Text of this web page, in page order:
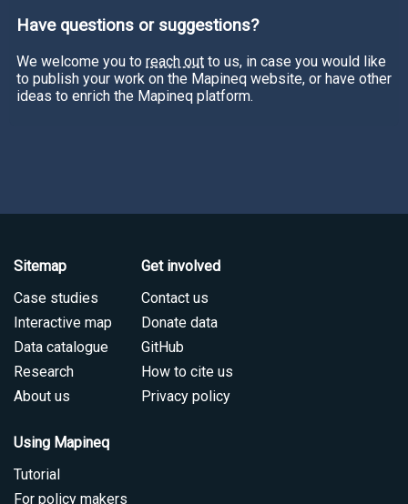
Have questions or suggestions?
We welcome you to reach out to us, in case you would like
to publish your work on the Mapineq website, or have other
ideas to enrich the Mapineq platform.
Sitemap
Case studies
Interactive map
Data catalogue
Research
About us
Get involved
Contact us
Donate data
GitHub
How to cite us
Privacy policy
Using Mapineq
Tutorial
For policy makers